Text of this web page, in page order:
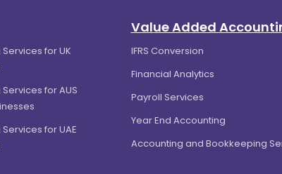
for UK
for AUS
for UAE
Value Added
IFRS Conversion
Financial Analytics
Payroll Services
Year End Accounting
Accounting and Bookkeeping